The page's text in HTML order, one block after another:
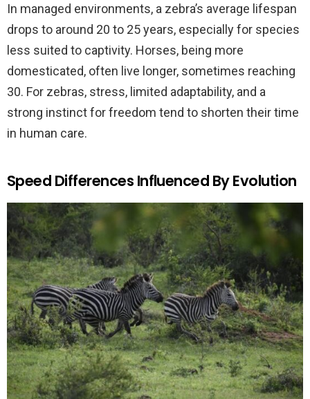
In managed environments, a zebra’s average lifespan
drops to around 20 to 25 years, especially for species
less suited to captivity. Horses, being more
domesticated, often live longer, sometimes reaching
30. For zebras, stress, limited adaptability, and a
strong instinct for freedom tend to shorten their time
in human care.
Speed Differences Influenced By Evolution